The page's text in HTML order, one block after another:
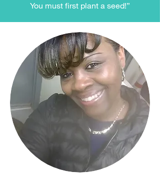
You must first plant a seed!”